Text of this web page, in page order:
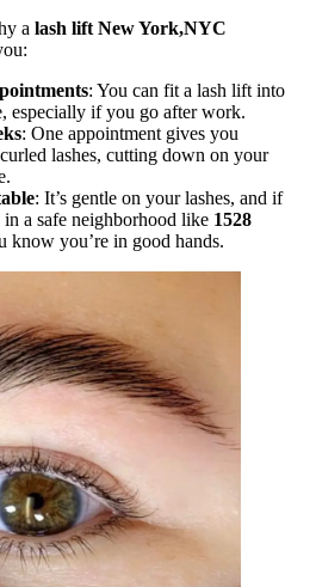
a lash lift New York,NYC
: You can fit a lash lift into
especially if you go after work.
: One appointment gives you
lashes, cutting down on your
: It’s gentle on your lashes, and if
in a safe neighborhood like 1528
know you’re in good hands.